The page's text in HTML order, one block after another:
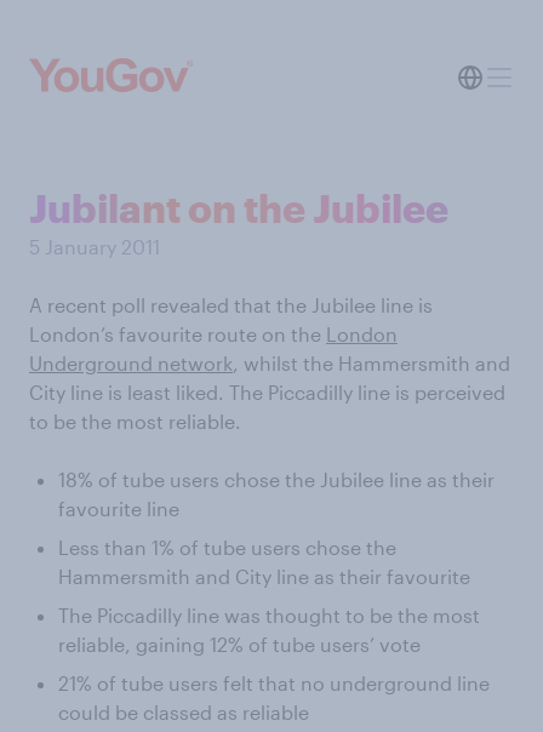
Jubilant on the Jubilee
5 January 2011
A recent poll revealed that the Jubilee line is
London’s favourite route on the London
Underground network, whilst the Hammersmith and
City line is least liked. The Piccadilly line is perceived
to be the most reliable.
18% of tube users chose the Jubilee line as their
favourite line
Less than 1% of tube users chose the
Hammersmith and City line as their favourite
The Piccadilly line was thought to be the most
reliable, gaining 12% of tube users’ vote
21% of tube users felt that no underground line
could be classed as reliable